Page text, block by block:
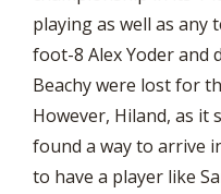
playing as well as any
foot-8 Alex Yoder and
Beachy were lost for
However, Hiland, as it
found a way to arrive
to have a player like